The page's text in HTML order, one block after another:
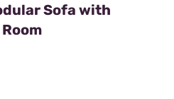
Sofa with